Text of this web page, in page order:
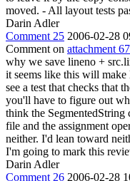
moved. - All layout tests
Darin Adler
Comment 25 2006-02-28
Comment on attachment
why we save lineno +
it seems like this will
see a test that checks that
you'll have to figure out
think the SegmentedString
file and the assignment
neither. I'd lean toward
I'm going to mark this
Darin Adler
Comment 26 2006-02-28